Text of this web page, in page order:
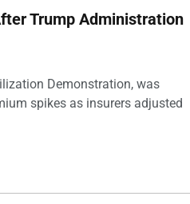
Trump Administration
Demonstration, was
spikes as insurers adjusted